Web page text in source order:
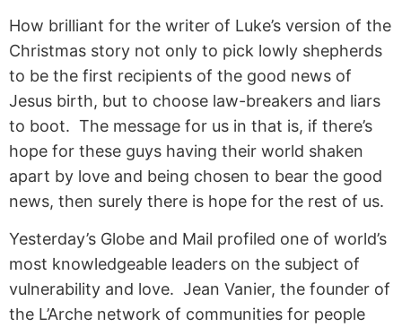
How brilliant for the writer of Luke’s version of the
Christmas story not only to pick lowly shepherds
to be the first recipients of the good news of
Jesus birth, but to choose law-breakers and liars
to boot. The message for us in that is, if there’s
hope for these guys having their world shaken
apart by love and being chosen to bear the good
news, then surely there is hope for the rest of us.
Yesterday’s Globe and Mail profiled one of world’s
most knowledgeable leaders on the subject of
vulnerability and love. Jean Vanier, the founder of
the L’Arche network of communities for people